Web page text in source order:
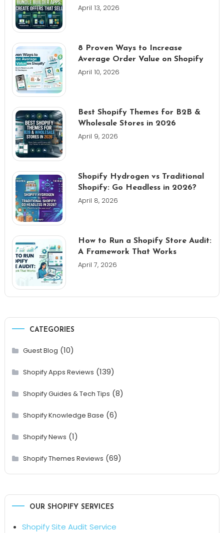
April 13, 2026
8 Proven Ways to Increase
Average Order Value on Shopify
April 10, 2026
Best Shopify Themes for B2B &
Wholesale Stores in 2026
April 9, 2026
Shopify Hydrogen vs Traditional
Shopify: Go Headless in 2026?
April 8, 2026
How to Run a Shopify Store Audit:
A Framework That Works
April 7, 2026
CATEGORIES
Guest Blog (10)
Shopify Apps Reviews (139)
Shopify Guides & Tech Tips (8)
Shopify Knowledge Base (6)
Shopify News (1)
Shopify Themes Reviews (69)
OUR SHOPIFY SERVICES
Shopify Site Audit Service